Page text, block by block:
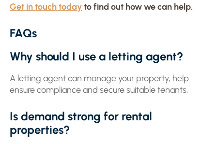
Get in touch todayto find out how we can help.
FAQs
Why should I use a letting agent?
A letting agent can manage your property, help
ensure compliance and secure suitable tenants.
Is demand strong for rental
properties?